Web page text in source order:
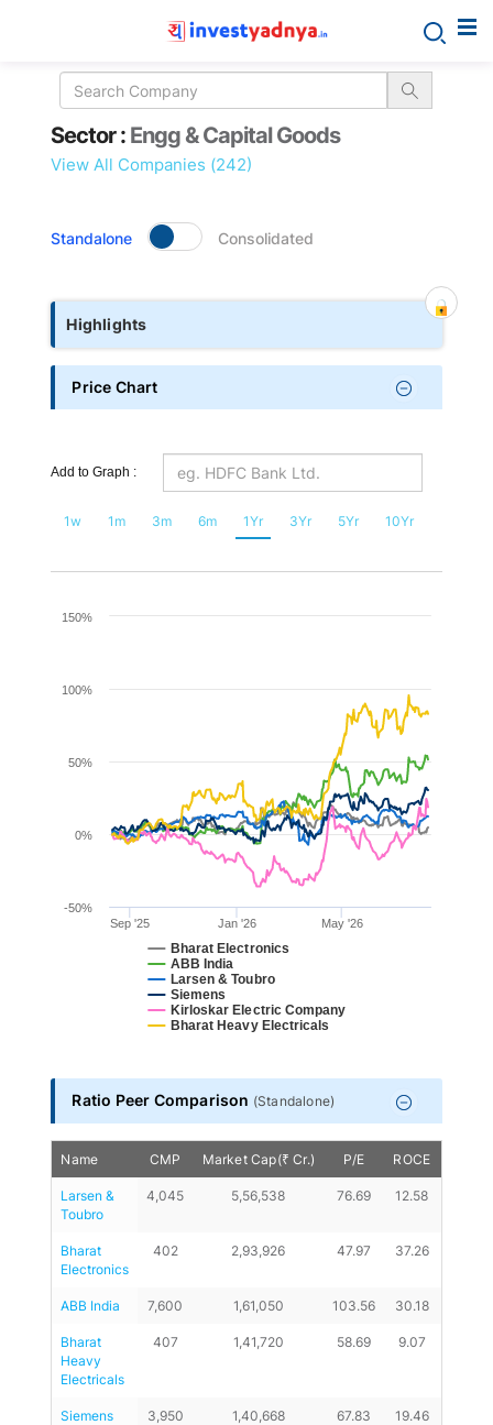
Sector
details
Sector : Engg & Capital Goods
View All Companies (242)
Standalone Consolidated
Highlights
Price Chart
Add to Graph :
1w 1m 3m 6m 1Yr 3Yr 5Yr 10Yr
Chart
The chart has 1 X axis displaying Time. Range: 2025-
The chart has 1 Y axis displaying values. Range: -50 to
Bharat Electronics
ABB India
Larsen & Toubro
Siemens
Kirloskar Electric Company
Bharat Heavy Electricals
Sep '25 Jan '26 May '26
-50%
0%
50%
100%
150%
Ratio Peer Comparison (Standalone)
Name CMP Market Cap(₹ Cr.) P/E ROCE
Larsen &
Toubro
4,045 5,56,538 76.69 12.58
Bharat
Electronics
402 2,93,926 47.97 37.26
ABB India 7,600 1,61,050 103.56 30.18
Bharat
Heavy
Electricals
407 1,41,720 58.69 9.07
Siemens 3,950 1,40,668 67.83 19.46